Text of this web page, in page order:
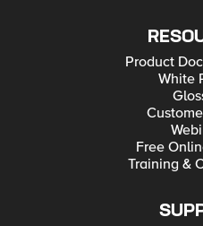
Product
White
Free
Training &